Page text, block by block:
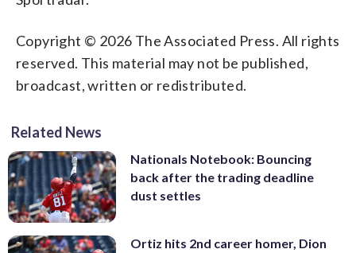
Copyright © 2026 The Associated Press. All rights
reserved. This material may not be published,
broadcast, written or redistributed.
Related News
Nationals Notebook: Bouncing
back after the trading deadline
dust settles
Ortiz hits 2nd career homer, Dion